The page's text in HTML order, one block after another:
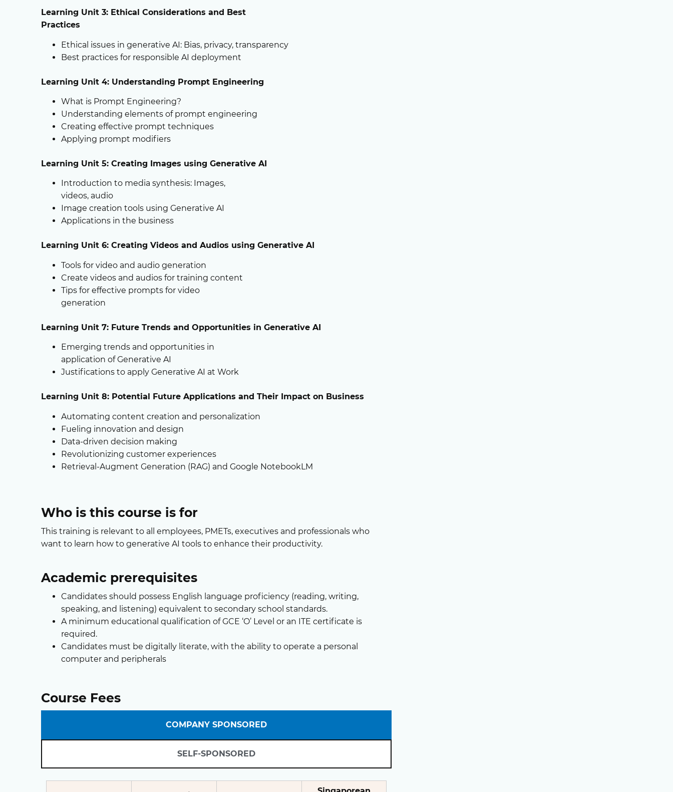
Learning Unit 3: Ethical Considerations and Best
Practices
Ethical issues in generative AI: Bias, privacy, transparency
Best practices for responsible AI deployment
Learning Unit 4: Understanding Prompt Engineering
What is Prompt Engineering?
Understanding elements of prompt engineering
Creating effective prompt techniques
Applying prompt modifiers
Learning Unit 5: Creating Images using Generative AI
Introduction to media synthesis: Images,
videos, audio
Image creation tools using Generative AI
Applications in the business
Learning Unit 6: Creating Videos and Audios using Generative AI
Tools for video and audio generation
Create videos and audios for training content
Tips for effective prompts for video
generation
Learning Unit 7: Future Trends and Opportunities in Generative AI
Emerging trends and opportunities in
application of Generative AI
Justifications to apply Generative AI at Work
Learning Unit 8: Potential Future Applications and Their Impact on Business
Automating content creation and personalization
Fueling innovation and design
Data-driven decision making
Revolutionizing customer experiences
Retrieval-Augment Generation (RAG) and Google NotebookLM
Who is this course is for
This training is relevant to all employees, PMETs, executives and professionals who
want to learn how to generative AI tools to enhance their productivity.
Academic prerequisites
Candidates should possess English language proficiency (reading, writing,
speaking, and listening) equivalent to secondary school standards.
A minimum educational qualification of GCE ‘O’ Level or an ITE certificate is
required.
Candidates must be digitally literate, with the ability to operate a personal
computer and peripherals
Course Fees
COMPANY SPONSORED
SELF-SPONSORED